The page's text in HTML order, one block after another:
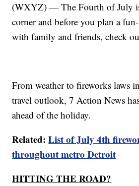
(WXYZ) — The Fourth of July
corner and before you plan a
with family and friends, check
From weather to fireworks laws
travel outlook, 7 Action News
ahead of the holiday.
Related:List of July 4th
throughout metro Detroit
HITTING THE ROAD?